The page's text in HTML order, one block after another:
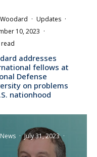
· Updates ·
10, 2023 ·
addresses
fellows at
Defense
on problems
nationhood
· July 31, 2023 ·